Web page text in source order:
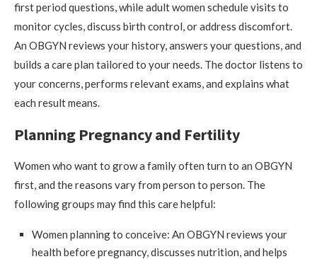
first period questions, while adult women schedule visits to
monitor cycles, discuss birth control, or address discomfort.
An OBGYN reviews your history, answers your questions, and
builds a care plan tailored to your needs. The doctor listens to
your concerns, performs relevant exams, and explains what
each result means.
Planning Pregnancy and Fertility
Women who want to grow a family often turn to an OBGYN
first, and the reasons vary from person to person. The
following groups may find this care helpful:
Women planning to conceive: An OBGYN reviews your
health before pregnancy, discusses nutrition, and helps